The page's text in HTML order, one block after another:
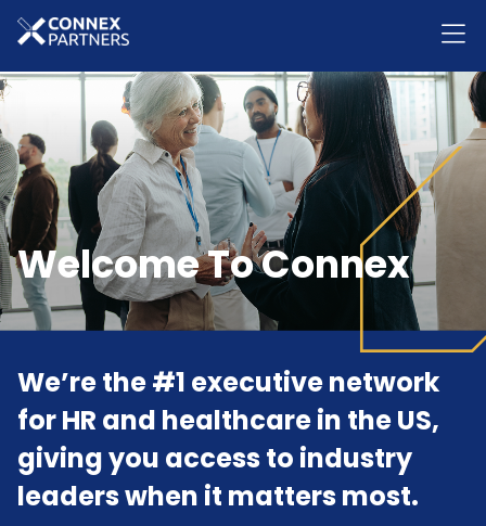
Welcome To Connex
We’re the #1 executive network
for HR and healthcare in the US,
giving you access to industry
leaders when it matters most.